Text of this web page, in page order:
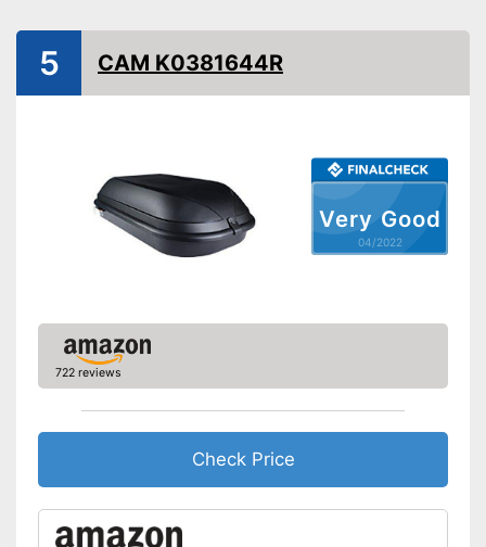
Advantages
Lockable
Very Good
04/2022
5 CAM K0381644R
722 reviews
Check Price